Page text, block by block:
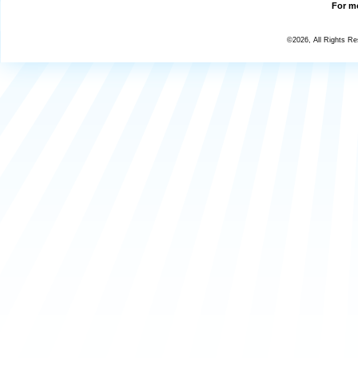
For
©2026, All Rights